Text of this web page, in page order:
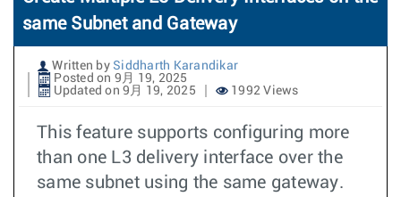
same Subnet and Gateway
Written by Siddharth Karandikar
Posted on 9月 19, 2025
Updated on 9月 19, 2025
1992 Views
This feature supports configuring more
than one L3 delivery interface over the
same subnet using the same gateway.